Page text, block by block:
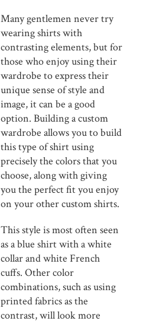
Many gentlemen never try
wearing shirts with
contrasting elements, but for
those who enjoy using their
wardrobe to express their
unique sense of style and
image, it can be a good
option. Building a custom
wardrobe allows you to build
this type of shirt using
precisely the colors that you
choose, along with giving
you the perfect fit you enjoy
on your other custom shirts.
This style is most often seen
as a blue shirt with a white
collar and white French
cuffs. Other color
combinations, such as using
printed fabrics as the
contrast, will look more